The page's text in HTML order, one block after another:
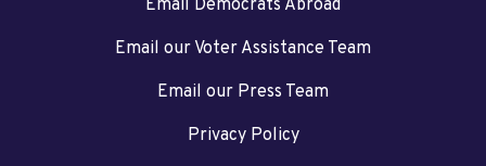
Email Democrats Abroad
Email our Voter Assistance Team
Email our Press Team
Privacy Policy